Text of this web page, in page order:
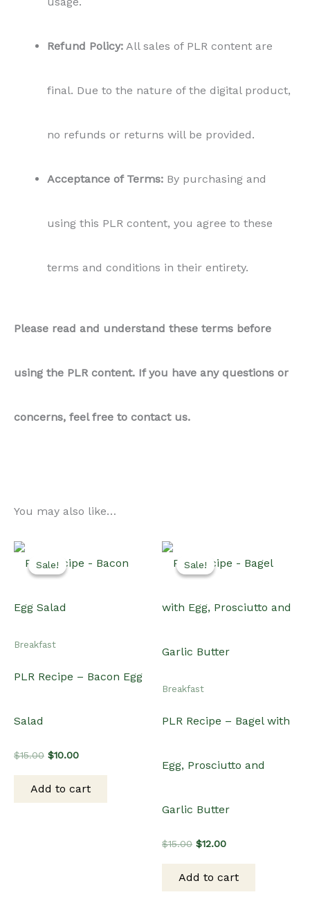
Refund Policy: All sales of PLR content are
final. Due to the nature of the digital product,
no refunds or returns will be provided.
Acceptance of Terms: By purchasing and
using this PLR content, you agree to these
terms and conditions in their entirety.
Please read and understand these terms before
using the PLR content. If you have any questions or
concerns, feel free to contact us.
You may also like…
Sale!
Sale!
Breakfast
PLR Recipe – Bacon Egg
Salad
$15.00 Original
$15.00.
$10.00Current
$10.00.
Add to cart
Sale!
Sale!
Breakfast
PLR Recipe – Bagel with
Egg, Prosciutto and
Garlic Butter
$15.00 Original
$15.00.
$12.00Current
$12.00.
Add to cart